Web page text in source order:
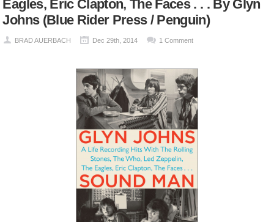
Eagles, Eric Clapton, The Faces . . . By Glyn
Johns (Blue Rider Press / Penguin)
BRAD AUERBACH Dec 29th, 2014 1 Comment